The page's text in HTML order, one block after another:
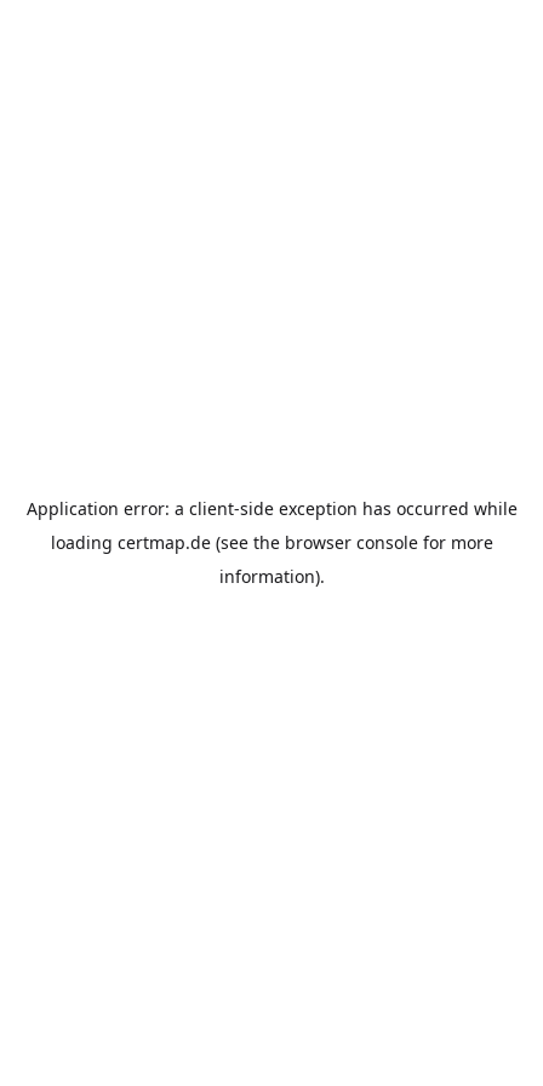
Application error: a client-side exception has occurred while
loading certmap.de(see the browser consolefor more
information).